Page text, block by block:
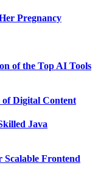
Pregnancy
of the Top AI Tools
Digital Content
Java
Scalable Frontend